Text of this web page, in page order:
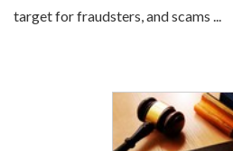
target for fraudsters, and scams ...